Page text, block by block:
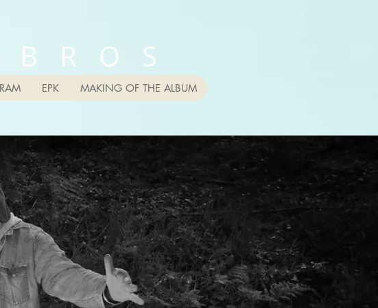
R O S
EPK MAKING OF THE ALBUM